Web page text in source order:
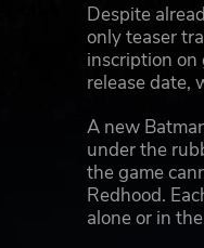
Despite
only teaser
inscription on
release date,
A new
under the
the game
Redhood.
alone or in